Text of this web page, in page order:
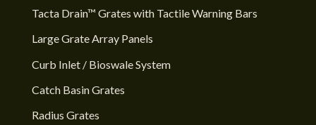
Tacta Drain™ Grates with Tactile Warning Bars
Large Grate Array Panels
Curb Inlet / Bioswale System
Catch Basin Grates
Radius Grates